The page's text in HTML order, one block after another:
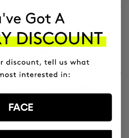
emails contain links to websites
in their URL but will direct you
If you hover your mouse
the associated URL, which will
do click on a phishing email and
that looks like "Your Profile" or any
or modify your personal
consider it fraudulent.
IN THE EVENT OF
FACE